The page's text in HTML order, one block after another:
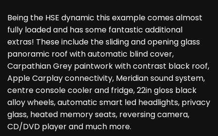
Being the HSE dynamic this example comes almost
fully loaded and has some fantastic additional
extras! These include the sliding and opening glass
panoramic roof with automatic blind cover,
Carpathian Grey paintwork with contrast black roof,
Apple Carplay connectivity, Meridian sound system,
centre console cooler and fridge, 22in gloss black
alloy wheels, automatic smart led headlights, privacy
glass, heated memory seats, reversing camera,
CD/DVD player and much more.